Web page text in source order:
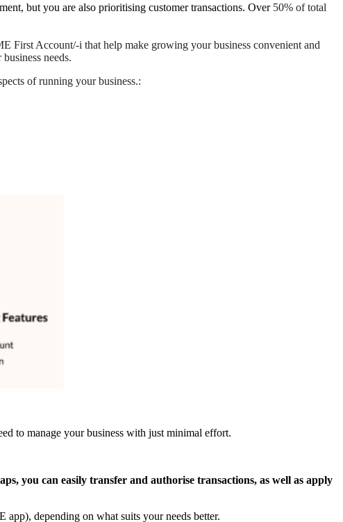
but you are also prioritising customer transactions. Over 50% of total
First Account/-i that help make growing your business convenient and
needs.
of running your business.:
to manage your business with just minimal effort.
you can easily transfer and authorise transactions, as well as apply
depending on what suits your needs better.